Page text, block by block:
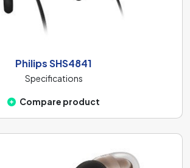
Philips SHS4841
Specifications
Compare product